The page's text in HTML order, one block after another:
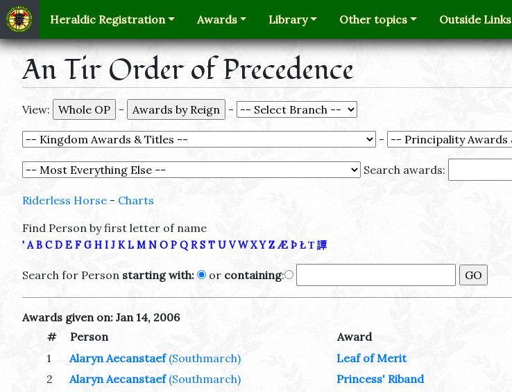
Heraldic Registration Awards Library Other topics Outside Links
An Tir Order of Precedence
View: - -
-
Search awards:
Riderless Horse - Charts
Find Person by first letter of name
' A B C D E F G H I J K L M N O P Q R S T U V W X Y Z Æ Þ Ł Τ 譚
Search for Person starting with: or containing:
Awards given on: Jan 14, 2006
#
Person Award
1
Alaryn Aecanstaef (Southmarch) Leaf of Merit
2 Alaryn Aecanstaef (Southmarch) Princess' Riband